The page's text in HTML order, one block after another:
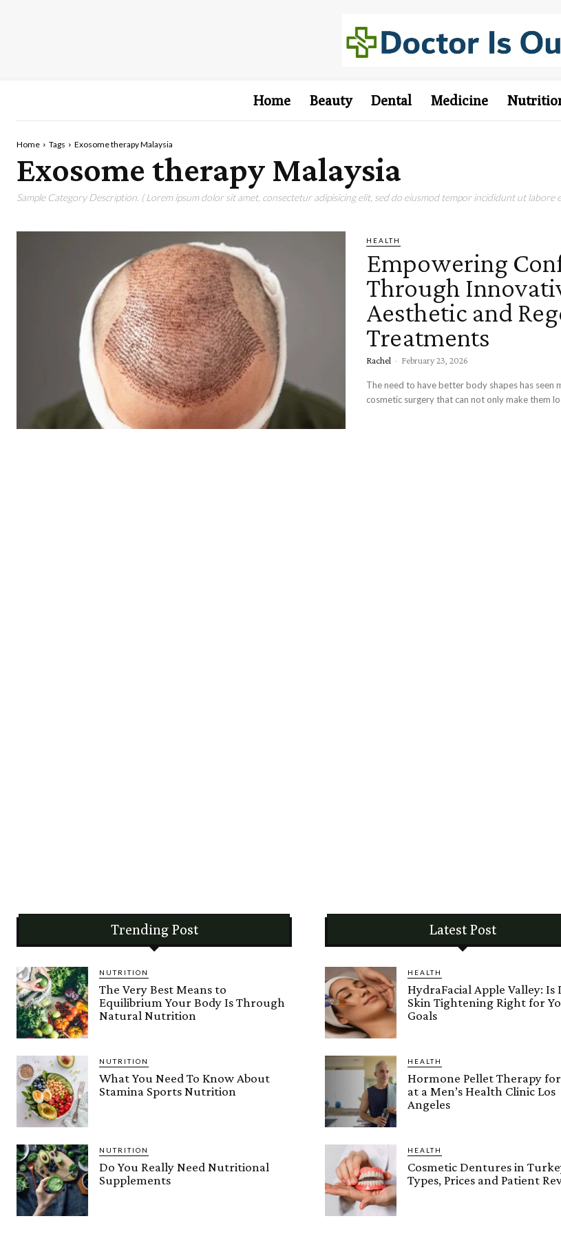
Home Beauty Dental Medicine
Home Tags Exosome therapy Malaysia
Exosome therapy Malaysia
Sample Category Description. ( Lorem ipsum dolor sit amet, consectetur adipisicing elit, sed do eiusmod tempor incididunt ut labore
HEALTH
Empowering
Through
Aesthetic and
Treatments
Rachel - February 23, 2026
The need to have better body shapes has seen
cosmetic surgery that can not only make them
Trending Post
NUTRITION
The Very Best Means to
Equilibrium Your Body Is Through
Natural Nutrition
NUTRITION
What You Need To Know About
Stamina Sports Nutrition
NUTRITION
Do You Really Need Nutritional
Supplements
Latest Post
HEALTH
HydraFacial Apple Valley: Is
Skin Tightening Right for
Goals
HEALTH
Hormone Pellet Therapy
at a Men’s Health Clinic Los
Angeles
HEALTH
Cosmetic Dentures in
Types, Prices and Patient